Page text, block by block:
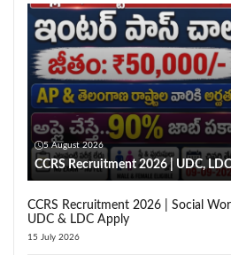
5 August 2026
CCRS Recruitment 2026 | UDC,
CCRS Recruitment 2026 | Social
UDC & LDC Apply
15 July 2026